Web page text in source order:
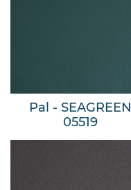
Pal - SEAGREEN
05519